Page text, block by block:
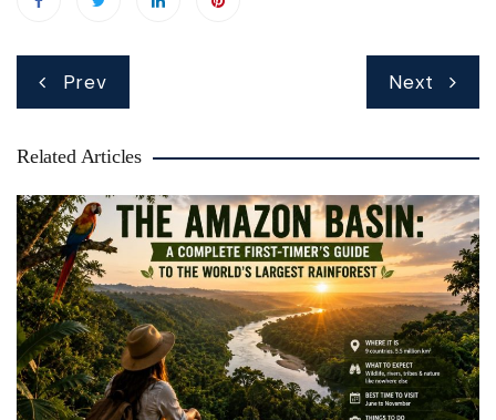
Post
navigation
Prev Next
Related Articles